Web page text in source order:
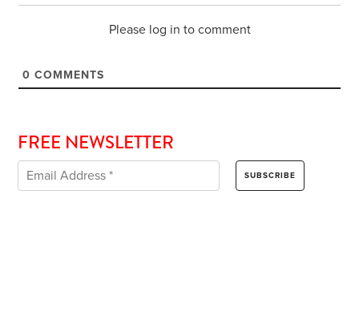
Please log in to comment
0 COMMENTS
FREE NEWSLETTER